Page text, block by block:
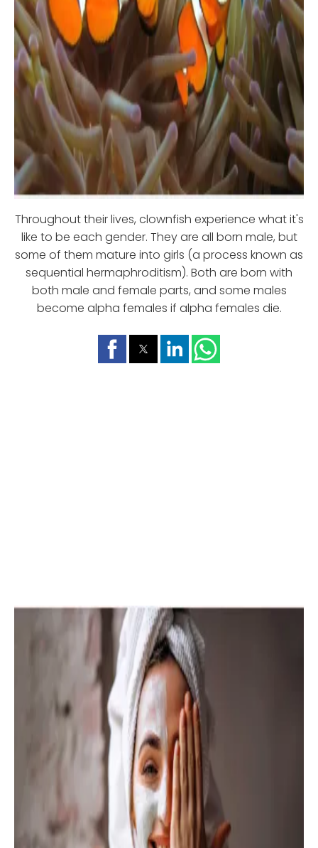
Throughout their lives, clownfish experience what it's
like to be each gender. They are all born male, but
some of them mature into girls (a process known as
sequential hermaphroditism). Both are born with
both male and female parts, and some males
become alpha females if alpha females die.